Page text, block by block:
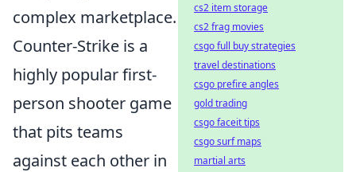
complex marketplace.
Counter-Strike is a
highly popular first-
person shooter game
that pits teams
against each other in
cs2 item storage
cs2 frag movies
csgo full buy strategies
travel destinations
csgo prefire angles
gold trading
csgo faceit tips
csgo surf maps
martial arts